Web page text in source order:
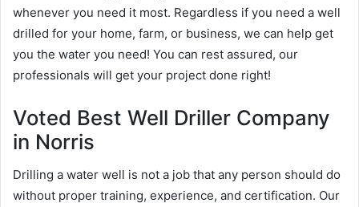
whenever you need it most. Regardless if you need a well
drilled for your home, farm, or business, we can help get
you the water you need! You can rest assured, our
professionals will get your project done right!
Voted Best Well Driller Company
in Norris
Drilling a water well is not a job that any person should do
without proper training, experience, and certification. Our